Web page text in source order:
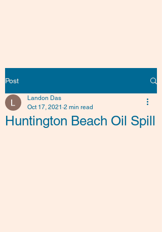
Post
Huntington Beach Oil Spill
Landon Das
Oct 17, 2021 2 min read